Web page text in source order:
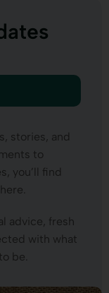
stories, and
to
you’ll find
advice, fresh
with what
be.